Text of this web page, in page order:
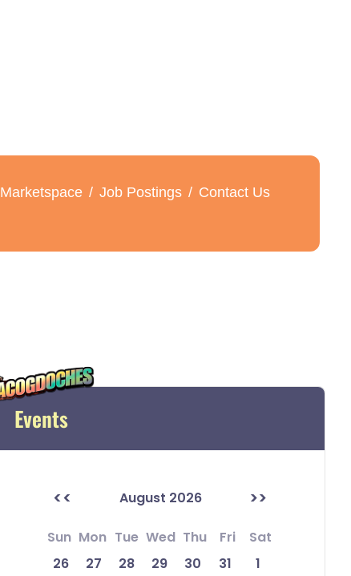
Marketspace Job Postings
Contact Us
Events
<< August 2026 >>
Sun Mon Tue Wed Thu Fri
Sat
26
27 28 29 30 31
1